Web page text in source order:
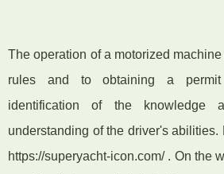
The operation of a motorized
rules and to obtaining a permit
identification of the knowledge
understanding of the driver's abilities.
https://superyacht-icon.com/ . On the